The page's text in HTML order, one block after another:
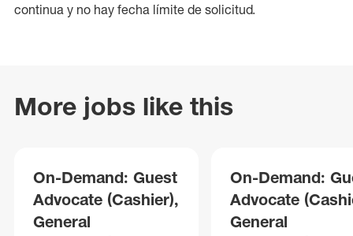
continua y no hay fecha límite de solicitud.
More jobs like this
On-Demand: Guest
Advocate (Cashier),
General
On-Demand:
Advocate
General